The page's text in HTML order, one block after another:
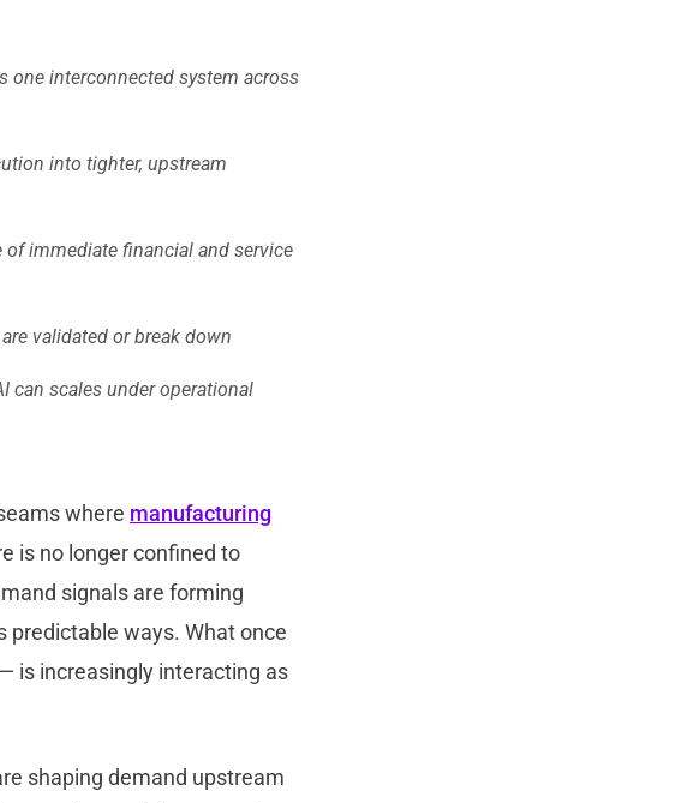
one interconnected system across
into tighter, upstream
immediate financial and service
validated or break down
can scales under operational
where manufacturing
is no longer confined to
signals are forming
predictable ways. What once
is increasingly interacting as
shaping demand upstream